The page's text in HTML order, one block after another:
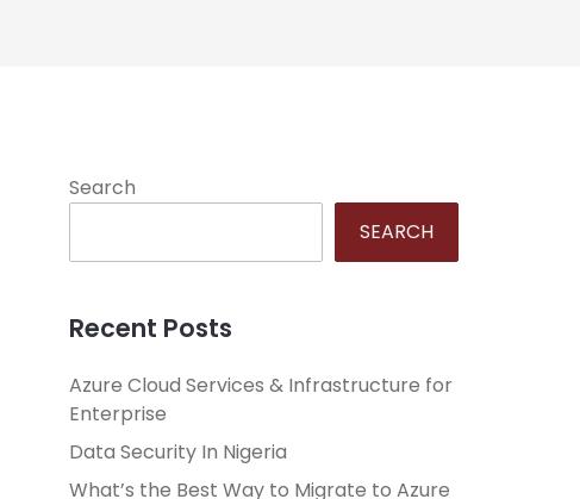
Search
SEARCH
Recent Posts
Azure Cloud Services & Infrastructure for
Enterprise
Data Security In Nigeria
What’s the Best Way to Migrate to Azure